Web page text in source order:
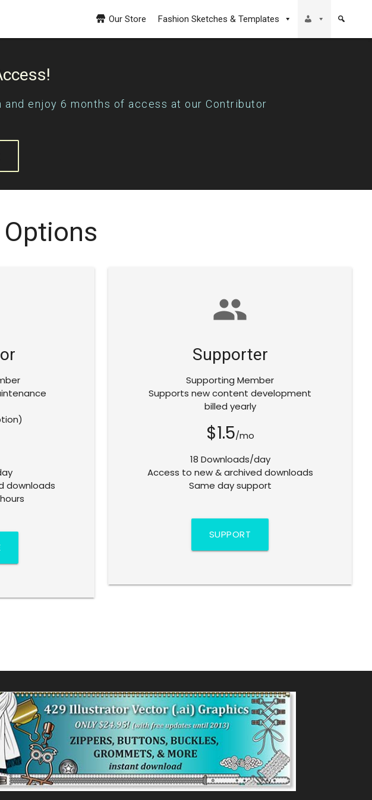
Our Store Fashion Sketches & Templates
enjoy 6 months of access at our Contributor
downloads
group
Supporter
Supporting Member
Supports new content development
billed yearly
$1.5/mo
18 Downloads/day
Access to new & archived downloads
Same day support
SUPPORT